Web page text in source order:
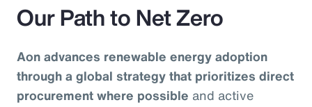
Our Path to Net Zero
Aon advances renewable energy adoption
through a global strategy that prioritizes direct
procurement where possible and active